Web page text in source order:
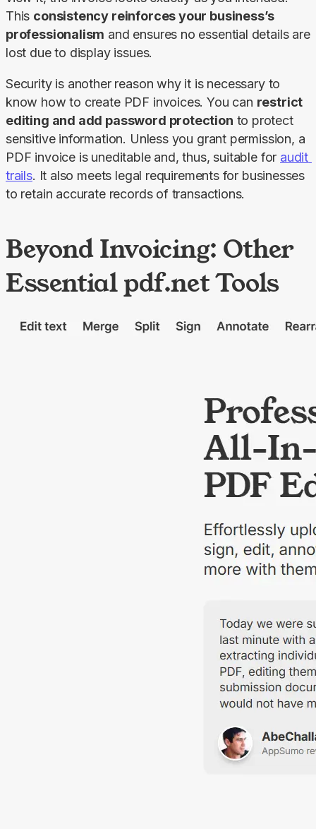
This consistency reinforces your business’s
professionalism and ensures no essential details are
lost due to display issues.
Security is another reason why it is necessary to
know how to create PDF invoices. You can restrict
editing and add password protection to protect
sensitive information. Unless you grant permission, a
PDF invoice is uneditable and, thus, suitable for audit
trails. It also meets legal requirements for businesses
to retain accurate records of transactions.
Beyond Invoicing: Other
Essential pdf.net Tools